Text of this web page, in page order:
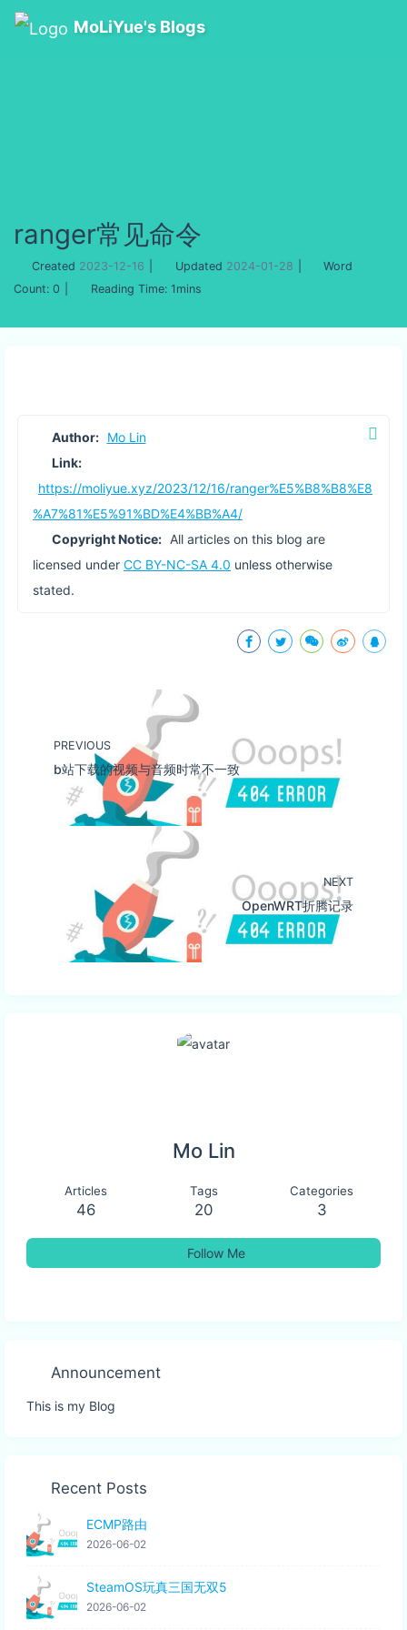
MoLiYue's Blogs
ranger常见命令
Created 2023-12-16 Updated 2024-01-28
Word
Count: 0 Reading Time: 1mins
Author: Mo Lin
Link:
https://moliyue.xyz/2023/12/16/ranger%E5%B8%B8%E8
%A7%81%E5%91%BD%E4%BB%A4/
Copyright Notice: All articles on this blog are
licensed under CC BY-NC-SA 4.0 unless otherwise
stated.
PREVIOUS
b站下载的视频与音频时常不一致
NEXT
OpenWRT折腾记录
Mo Lin
Articles
46
Tags
20
Categories
3
Follow Me
Announcement
This is my Blog
Recent Posts
ECMP路由
2026-06-02
SteamOS玩真三国无双5
2026-06-02